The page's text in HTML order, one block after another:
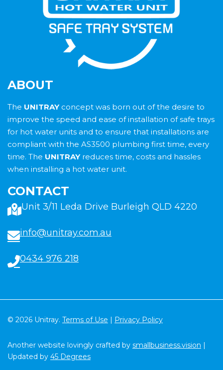
ABOUT
The UNITRAYconcept was born out of the desire to
improve the speed and ease of installation of safe trays
for hot water units and to ensure that installations are
compliant with the AS3500 plumbing first time, every
time. The UNITRAYreduces time, costs and hassles
when installing a hot water unit.
CONTACT
Unit 3/11 Leda Drive Burleigh QLD 4220
info@unitray.com.au
0434 976 218
© 2026 Unitray. Terms of Use | Privacy Policy
Another website lovingly crafted by smallbusiness.vision |
Updated by 45 Degrees